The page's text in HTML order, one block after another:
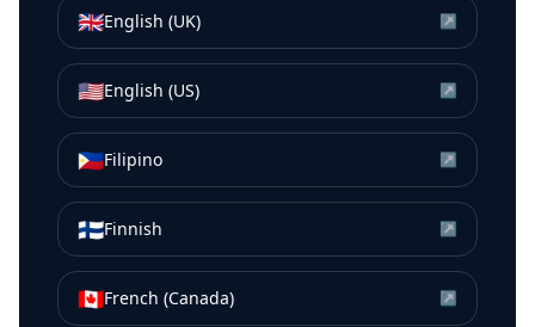
🇬🇧English (UK) ↗
🇺🇸English (US) ↗
🇵🇭Filipino ↗
🇫🇮Finnish ↗
🇨🇦French (Canada) ↗